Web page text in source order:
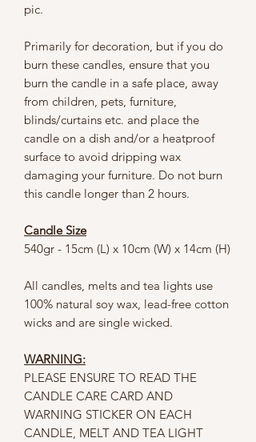
pic.
Primarily for decoration, but if you do
burn these candles, ensure that you
burn the candle in a safe place, away
from children, pets, furniture,
blinds/curtains etc. and place the
candle on a dish and/or a heatproof
surface to avoid dripping wax
damaging your furniture. Do not burn
this candle longer than 2 hours.
Candle Size
540gr - 15cm (L) x 10cm (W) x 14cm (H)
All candles, melts and tea lights use
100% natural soy wax, lead-free cotton
wicks and are single wicked.
WARNING:
PLEASE ENSURE TO READ THE
CANDLE CARE CARD AND
WARNING STICKER ON EACH
CANDLE, MELT AND TEA LIGHT